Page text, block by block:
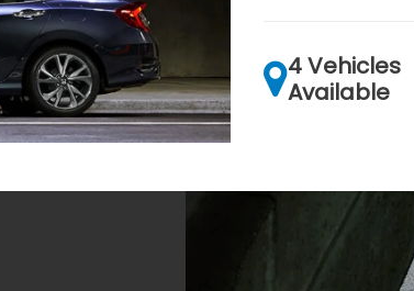
4 Vehicles
Available